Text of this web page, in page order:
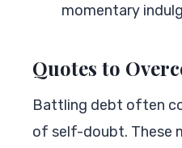
momentary
Quotes to
Battling debt often
of self-doubt. These